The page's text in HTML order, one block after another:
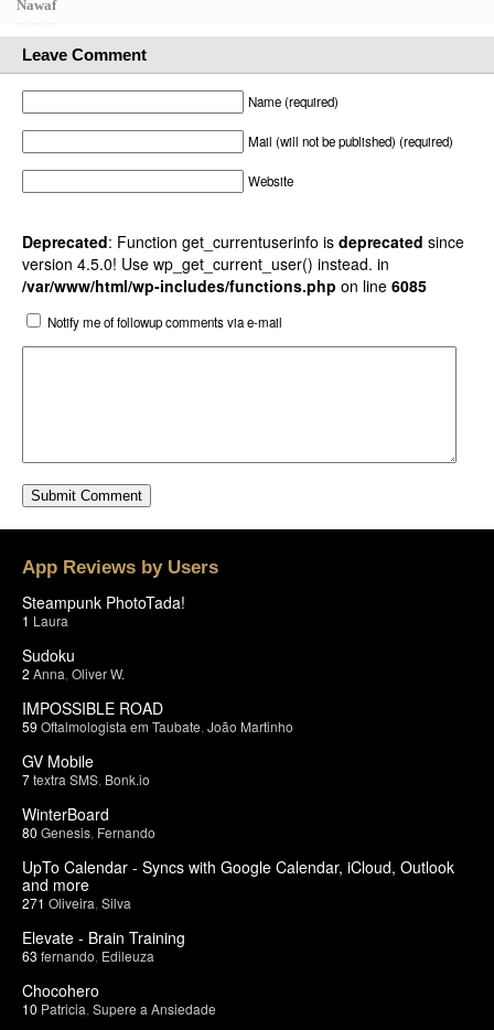
Nawaf
Leave Comment
Name (required)
Mail (will not be published) (required)
Website
Deprecated: Function get_currentuserinfo is deprecated since
version 4.5.0! Use wp_get_current_user() instead. in
/var/www/html/wp-includes/functions.php on line 6085
Notify me of followup comments via e-mail
App Reviews by Users
Steampunk PhotoTada!
1 Laura
Sudoku
2 Anna Oliver W.
IMPOSSIBLE ROAD
59 Oftalmologista em Taubate João Martinho
GV Mobile
7textra SMS Bonk.io
WinterBoard
80 Genesis Fernando
UpTo Calendar - Syncs with Google Calendar, iCloud, Outlook
and more
271 Oliveira Silva
Elevate - Brain Training
63 fernando Edileuza
Chocohero
10 Patricia Supere a Ansiedade